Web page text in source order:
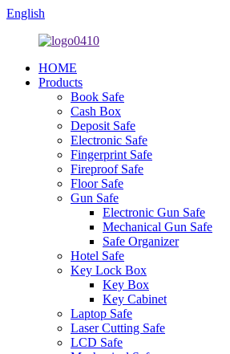
English
HOME
Products
Book Safe
Cash Box
Deposit Safe
Electronic Safe
Fingerprint Safe
Fireproof Safe
Floor Safe
Gun Safe
Electronic Gun Safe
Mechanical Gun Safe
Safe Organizer
Hotel Safe
Key Lock Box
Key Box
Key Cabinet
Laptop Safe
Laser Cutting Safe
LCD Safe